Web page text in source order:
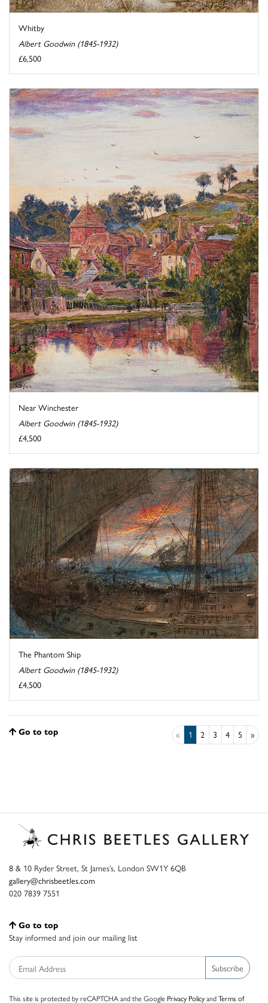
Whitby
Albert Goodwin (1845-1932)
£6,500
Near Winchester
Albert Goodwin (1845-1932)
£4,500
The Phantom Ship
Albert Goodwin (1845-1932)
£4,500
Go to top « 1 2 3 4 5 »
8 & 10 Ryder Street, St James’s, London SW1Y 6QB
gallery@chrisbeetles.com
020 7839 7551
Go to top
Stay informed and join our mailing list
Subscribe
This site is protected by reCAPTCHA and the Google Privacy PolicyandTerms of